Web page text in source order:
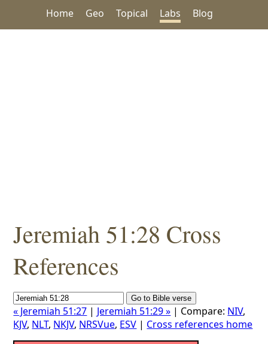
Home Geo Topical Labs Blog
Jeremiah 51:28 Cross
References
« Jeremiah 51:27 | Jeremiah 51:29 » | Compare: NIV,
KJV, NLT, NKJV, NRSVue, ESV | Cross references home